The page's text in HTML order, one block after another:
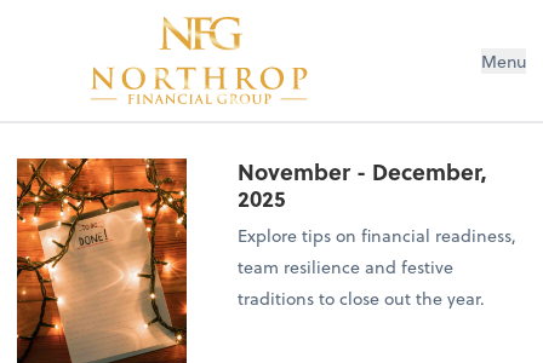
Menu
November - December,
2025
Explore tips on financial readiness,
team resilience and festive
traditions to close out the year.